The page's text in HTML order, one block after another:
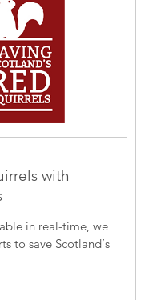
with
in real-time, we
to save Scotland’s